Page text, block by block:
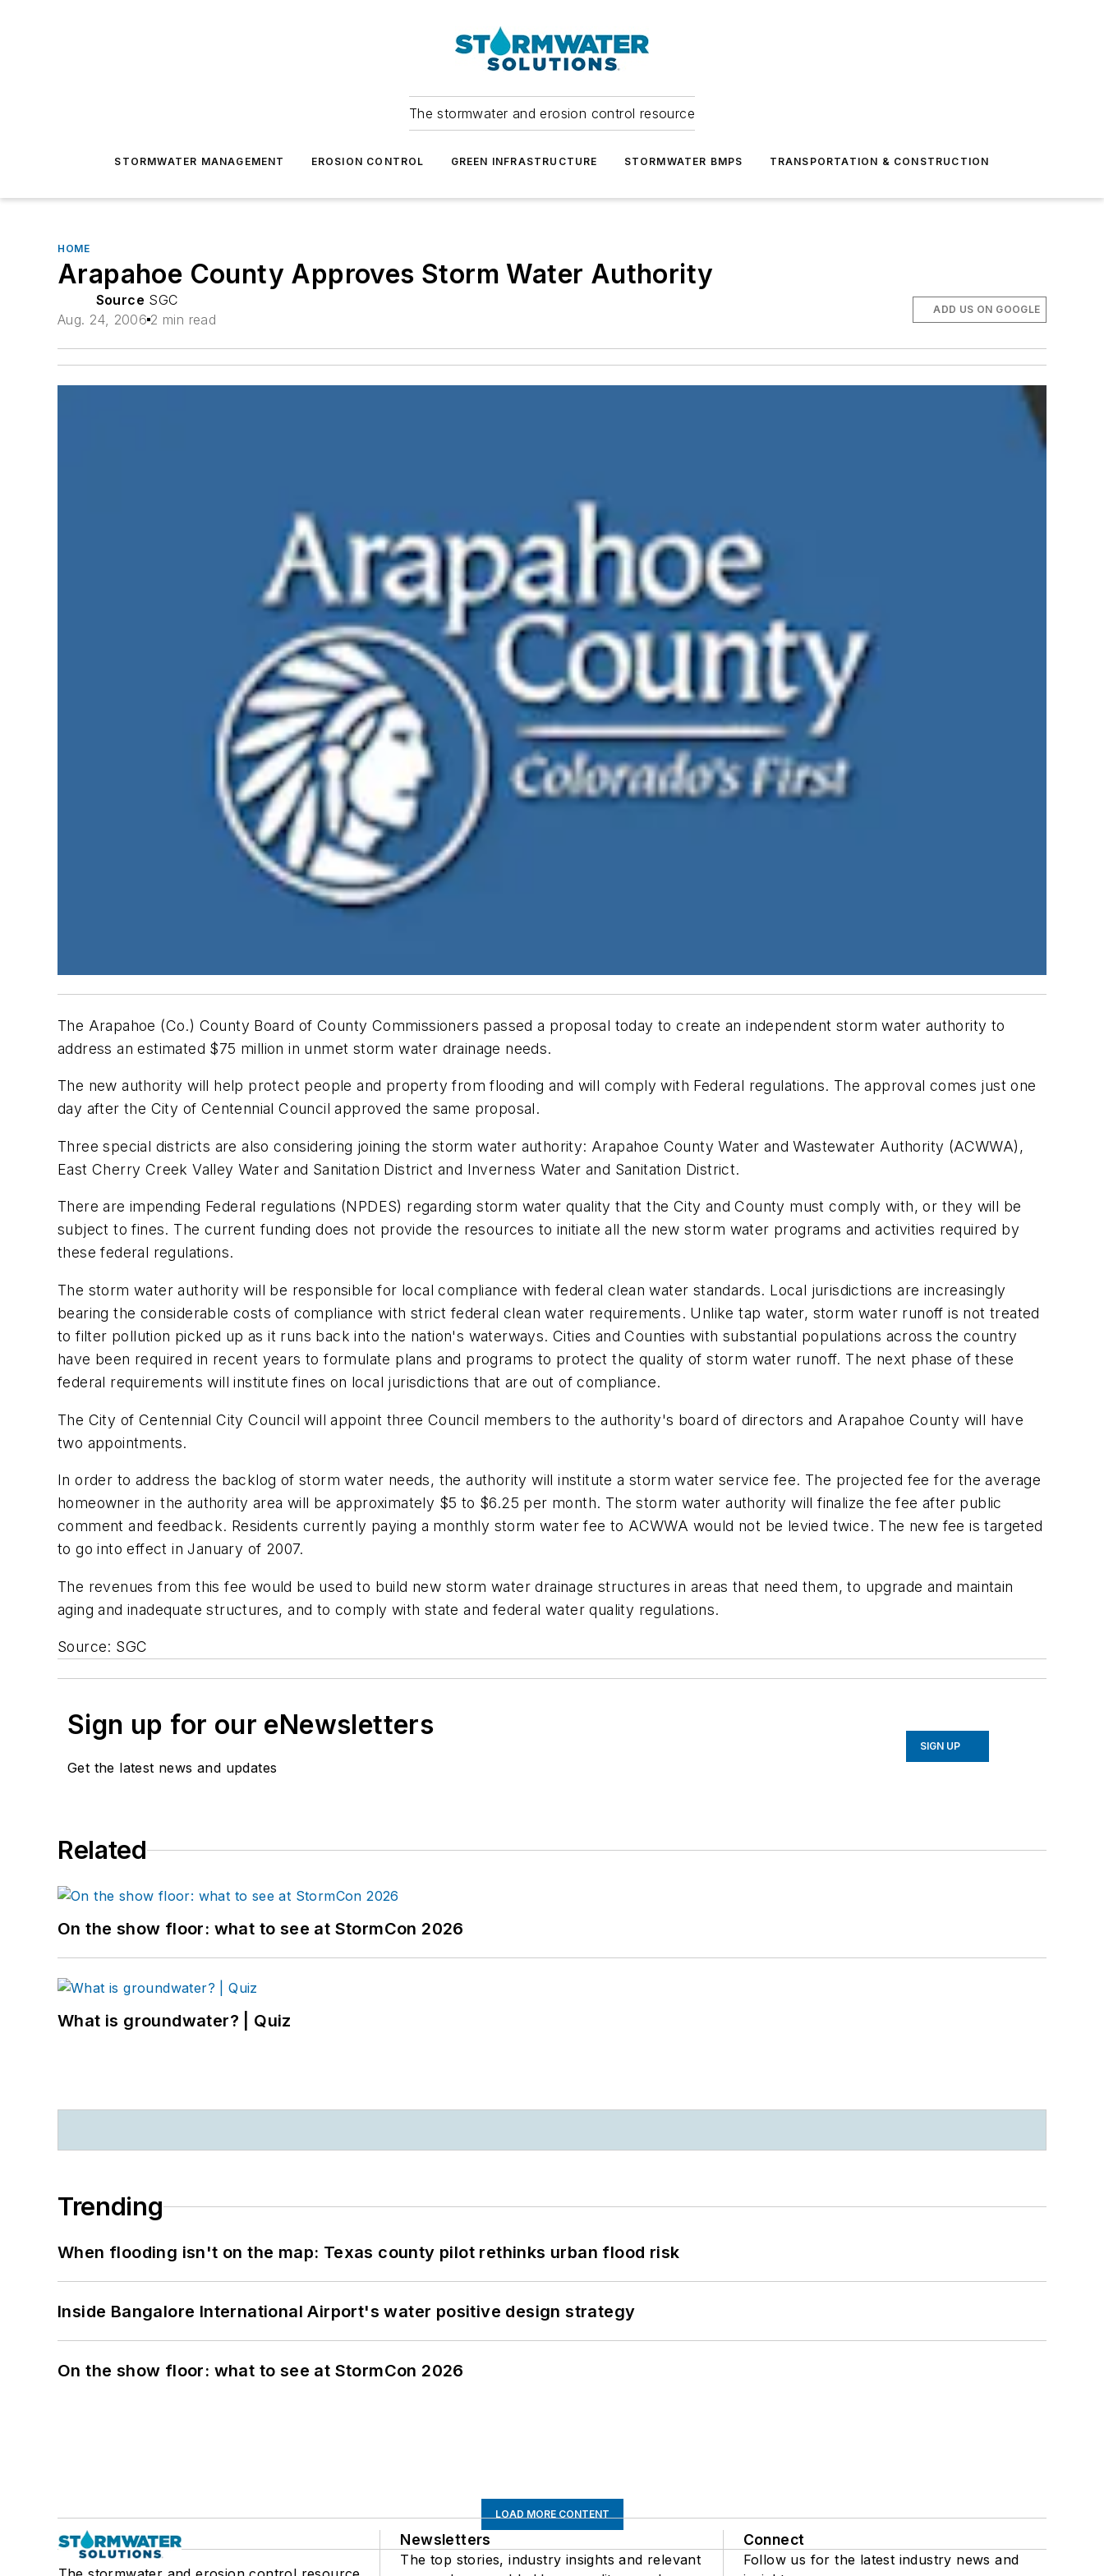
The stormwater and erosion control resource
STORMWATER MANAGEMENT EROSION CONTROL GREEN INFRASTRUCTURE STORMWATER BMPS TRANSPORTATION & CONSTRUCTION
HOME
Arapahoe County Approves Storm Water Authority
Source SGC
Aug. 24, 2006 2 min read
ADD US ON GOOGLE
The Arapahoe (Co.) County Board of County Commissioners passed a proposal today to create an independent storm water authority to
address an estimated $75 million in unmet storm water drainage needs.
The new authority will help protect people and property from flooding and will comply with Federal regulations. The approval comes just one
day after the City of Centennial Council approved the same proposal.
Three special districts are also considering joining the storm water authority: Arapahoe County Water and Wastewater Authority (ACWWA),
East Cherry Creek Valley Water and Sanitation District and Inverness Water and Sanitation District.
There are impending Federal regulations (NPDES) regarding storm water quality that the City and County must comply with, or they will be
subject to fines. The current funding does not provide the resources to initiate all the new storm water programs and activities required by
these federal regulations.
The storm water authority will be responsible for local compliance with federal clean water standards. Local jurisdictions are increasingly
bearing the considerable costs of compliance with strict federal clean water requirements. Unlike tap water, storm water runoff is not treated
to filter pollution picked up as it runs back into the nation's waterways. Cities and Counties with substantial populations across the country
have been required in recent years to formulate plans and programs to protect the quality of storm water runoff. The next phase of these
federal requirements will institute fines on local jurisdictions that are out of compliance.
The City of Centennial City Council will appoint three Council members to the authority's board of directors and Arapahoe County will have
two appointments.
In order to address the backlog of storm water needs, the authority will institute a storm water service fee. The projected fee for the average
homeowner in the authority area will be approximately $5 to $6.25 per month. The storm water authority will finalize the fee after public
comment and feedback. Residents currently paying a monthly storm water fee to ACWWA would not be levied twice. The new fee is targeted
to go into effect in January of 2007.
The revenues from this fee would be used to build new storm water drainage structures in areas that need them, to upgrade and maintain
aging and inadequate structures, and to comply with state and federal water quality regulations.
Source: SGC
Sign up for our eNewsletters
Get the latest news and updates
SIGN UP
Related
On the show floor: what to see at StormCon 2026
What is groundwater? | Quiz
Trending
When flooding isn't on the map: Texas county pilot rethinks urban flood risk
Inside Bangalore International Airport's water positive design strategy
On the show floor: what to see at StormCon 2026
LOAD MORE CONTENT
Newsletters
The top stories, industry insights and relevant
Connect
Follow us for the latest industry news and